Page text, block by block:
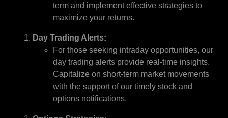
term and implement effective strategies to
maximize your returns.
Day Trading Alerts:
For those seeking intraday opportunities, our
day trading alerts provide real-time insights.
Capitalize on short-term market movements
with the support of our timely stock and
options notifications.